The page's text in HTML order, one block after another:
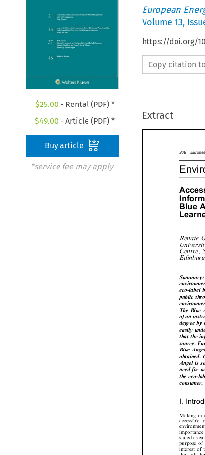
$25.00 - Rental (PDF) *
$49.00 - Article (PDF) *
Buy article
*service fee may apply
European
Volume 13,
https://doi.org/
Copy citation
Extract

eco-
public
The
of an
degree
easily
that the
source.
Blue
Angel is
need for
the eco-
consumer.
I.
stated as
purpose
interest
that  of